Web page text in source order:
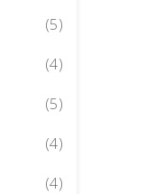
(5)
(4)
(5)
(4)
(4)